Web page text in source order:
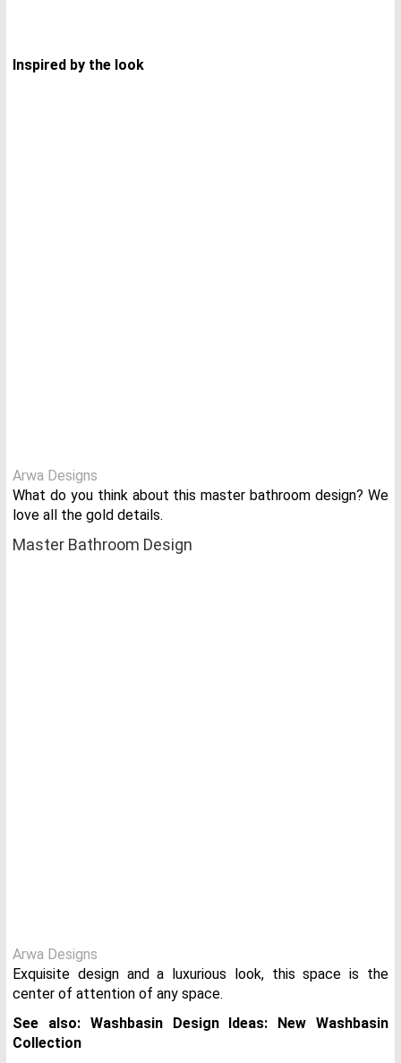
Inspired by the look
Arwa Designs
What do you think about this master bathroom design? We
love all the gold details.
Master Bathroom Design
Arwa Designs
Exquisite design and a luxurious look, this space is the
center of attention of any space.
See also: Washbasin Design Ideas: New Washbasin
Collection